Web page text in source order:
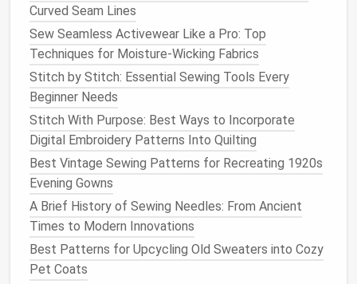
Multiple Stitch
stitchpatterns, which can be useful for
restoringvintage garmentswithintricate
detailing.
Solid Build:Berninamachinesare built to last,
with heavy metal components
that ensure a
smooth and reliable stitching experience.
Brother 128
The Brother 128, produced in the mid-1900s, is a
mechanicalsewing machineknown for its simple
designand strong, consistent
have thebellsandwhistlesofmodern machines, but
its straightforward functionality makes it perfect for
Curved Seam Lines
Sew Seamless Activewear Like a Pro: Top
Techniques for Moisture-Wicking Fabrics
Stitch by Stitch: Essential Sewing Tools Every
Beginner Needs
Stitch With Purpose: Best Ways to Incorporate
Digital Embroidery Patterns Into Quilting
Best Vintage Sewing Patterns for Recreating 1920s
Evening Gowns
A Brief History of Sewing Needles: From Ancient
Times to Modern Innovations
Best Patterns for Upcycling Old Sweaters into Cozy
Pet Coats